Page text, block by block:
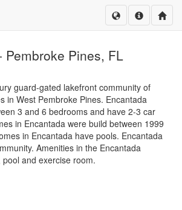
Pembroke Pines, FL
guard-gated lakefront community of
in West Pembroke Pines. Encantada
3 and 6 bedrooms and have 2-3 car
in Encantada were build between 1999
in Encantada have pools. Encantada
Amenities in the Encantada
and exercise room.